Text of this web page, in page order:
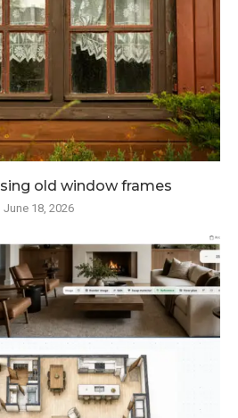
old window frames
June 18, 2026